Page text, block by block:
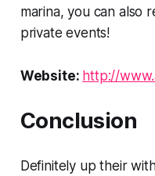
marina, you can also
private events!
Website: http://
Conclusion
Definitely up their